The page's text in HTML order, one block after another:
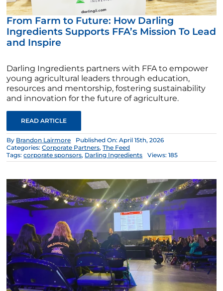
From Farm to Future: How Darling
Ingredients Supports FFA’s Mission To Lead
and Inspire
Darling Ingredients partners with FFA to empower
young agricultural leaders through education,
resources and mentorship, fostering sustainability
and innovation for the future of agriculture.
READ ARTICLE
By Brandon Lairmore
Published On: April 15th, 2026
Categories:Corporate Partners,The Feed
Tags:corporate sponsors, Darling Ingredients Views: 185